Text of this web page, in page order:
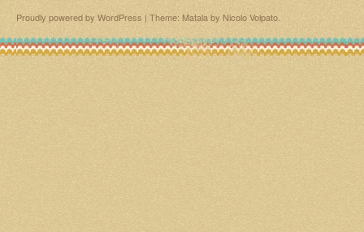
Proudly powered by WordPress | Theme: Matala by Nicolo Volpato